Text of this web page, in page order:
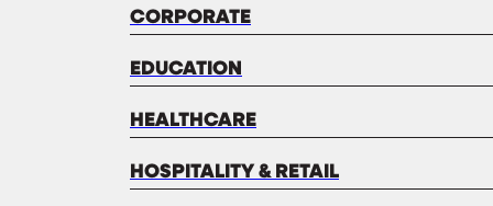
CORPORATE
EDUCATION
HEALTHCARE
HOSPITALITY & RETAIL